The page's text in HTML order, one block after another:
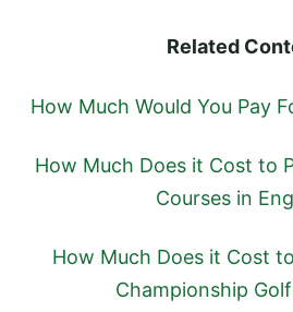
Related
How Much Would You Pay
How Much Does it Cost to
Courses in
How Much Does it Cost
Championship